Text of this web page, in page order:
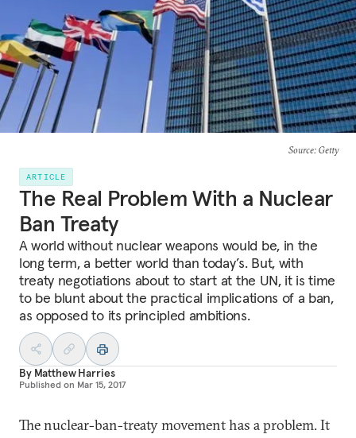
Source: Getty
ARTICLE
The Real Problem With a Nuclear
Ban Treaty
A world without nuclear weapons would be, in the
long term, a better world than today’s. But, with
treaty negotiations about to start at the UN, it is time
to be blunt about the practical implications of a ban,
as opposed to its principled ambitions.
By Matthew Harries
Published on Mar 15, 2017
The nuclear-ban-treaty movement has a problem. It